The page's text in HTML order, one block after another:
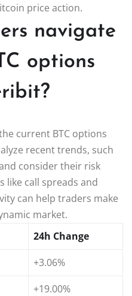
price action.
navigate
options
current BTC options
recent trends, such
consider their risk
like call spreads and
can help traders make
market.
24h Change
+3.06%
+19.00%